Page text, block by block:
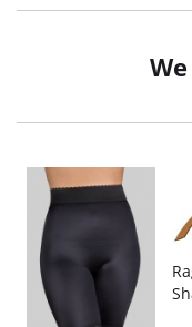
Fabric Content: 55% Nylon,